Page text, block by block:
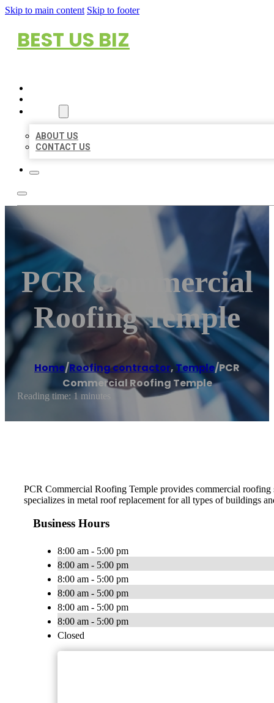
Skip to main content Skip to footer
BEST US BIZ
ABOUT US
CONTACT US
PCR Commercial
Roofing Temple
Home/Roofing contractor,Temple/PCR
Commercial Roofing Temple
Reading time: 1 minutes
PCR Commercial Roofing Temple provides commercial roofing
specializes in metal roof replacement for all types of buildings
Business Hours
8:00 am - 5:00 pm
8:00 am - 5:00 pm
8:00 am - 5:00 pm
8:00 am - 5:00 pm
8:00 am - 5:00 pm
8:00 am - 5:00 pm
Closed